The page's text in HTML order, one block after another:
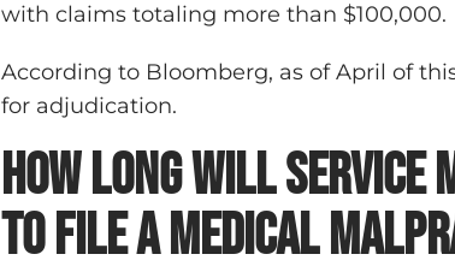
with claims totaling more than $100,000.
According to Bloomberg, as of April of
for adjudication.
How long will service
to file a medical